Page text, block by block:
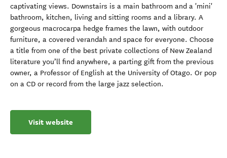
captivating views. Downstairs is a main bathroom and a 'mini'
bathroom, kitchen, living and sitting rooms and a library. A
gorgeous macrocarpa hedge frames the lawn, with outdoor
furniture, a covered verandah and space for everyone. Choose
a title from one of the best private collections of New Zealand
literature you’ll find anywhere, a parting gift from the previous
owner, a Professor of English at the University of Otago. Or pop
on a CD or record from the large jazz selection.
Visit website